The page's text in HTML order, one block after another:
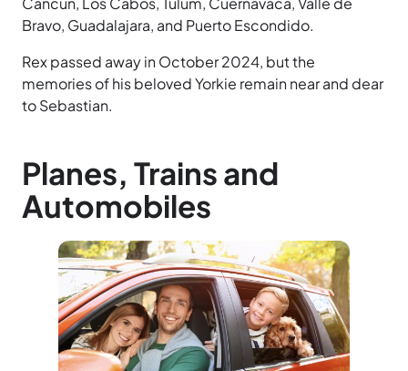
Bravo, Guadalajara, and Puerto Escondido.
Rex passed away in October 2024, but the
memories of his beloved Yorkie remain near and dear
to Sebastian.
Planes, Trains and
Automobiles